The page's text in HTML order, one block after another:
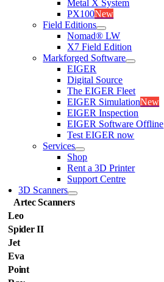
Metal X System
PX100New
Field Editions
Nomad® LW
X7 Field Edition
Markforged Software
EIGER
Digital Source
The EIGER Fleet
EIGER SimulationNew
EIGER Inspection
EIGER Software Offline
Test EIGER now
Services
Shop
Rent a 3D Printer
Support Centre
3D Scanners
Artec Scanners
Leo
Spider II
Jet
Eva
Point